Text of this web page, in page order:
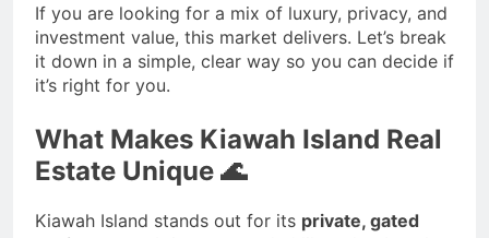
If you are looking for a mix of luxury, privacy, and
investment value, this market delivers. Let’s break
it down in a simple, clear way so you can decide if
it’s right for you.
What Makes Kiawah Island Real
Estate Unique 🌊
Kiawah Island stands out for its private, gated